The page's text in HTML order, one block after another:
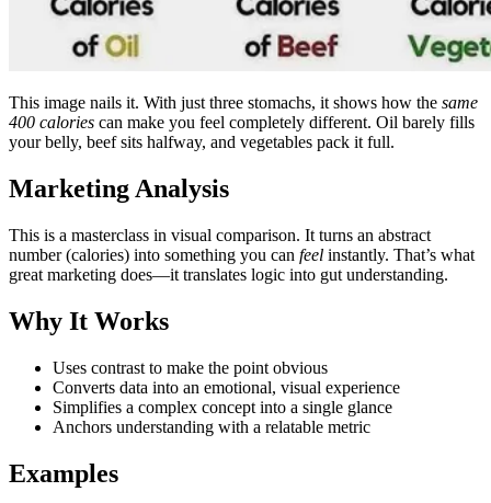
This image nails it. With just three stomachs, it shows how the same
400 calories can make you feel completely different. Oil barely fills
your belly, beef sits halfway, and vegetables pack it full.
Marketing Analysis
This is a masterclass in visual comparison. It turns an abstract
number (calories) into something you can feel instantly. That’s what
great marketing does—it translates logic into gut understanding.
Why It Works
Uses contrast to make the point obvious
Converts data into an emotional, visual experience
Simplifies a complex concept into a single glance
Anchors understanding with a relatable metric
Examples